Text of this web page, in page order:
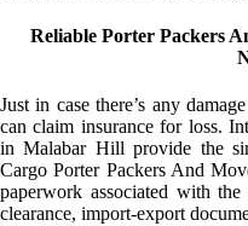
Reliable Porter Packers
Just in case there’s any
can claim insurance for loss.
in Malabar Hill provide the
Cargo Porter Packers And
paperwork associated with
clearance, import-export